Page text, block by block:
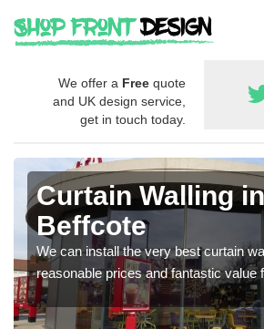
We offer a Free quote
and UK design service,
get in touch today.
Curtain Walling in
Beffcote
We can install the very best curtain
reasonable prices and fantastic value